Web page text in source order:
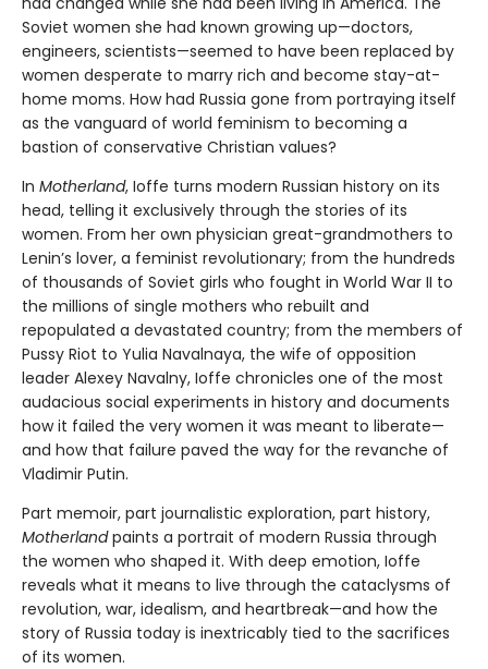
Soviet women she had known growing up—doctors,
engineers, scientists—seemed to have been replaced by
women desperate to marry rich and become stay-at-
home moms. How had Russia gone from portraying itself
as the vanguard of world feminism to becoming a
bastion of conservative Christian values?
In Motherland, Ioffe turns modern Russian history on its
head, telling it exclusively through the stories of its
women. From her own physician great-grandmothers to
Lenin’s lover, a feminist revolutionary; from the hundreds
of thousands of Soviet girls who fought in World War II to
the millions of single mothers who rebuilt and
repopulated a devastated country; from the members of
Pussy Riot to Yulia Navalnaya, the wife of opposition
leader Alexey Navalny, Ioffe chronicles one of the most
audacious social experiments in history and documents
how it failed the very women it was meant to liberate—
and how that failure paved the way for the revanche of
Vladimir Putin.
Part memoir, part journalistic exploration, part history,
Motherlandpaints a portrait of modern Russia through
the women who shaped it. With deep emotion, Ioffe
reveals what it means to live through the cataclysms of
revolution, war, idealism, and heartbreak—and how the
story of Russia today is inextricably tied to the sacrifices
of its women.